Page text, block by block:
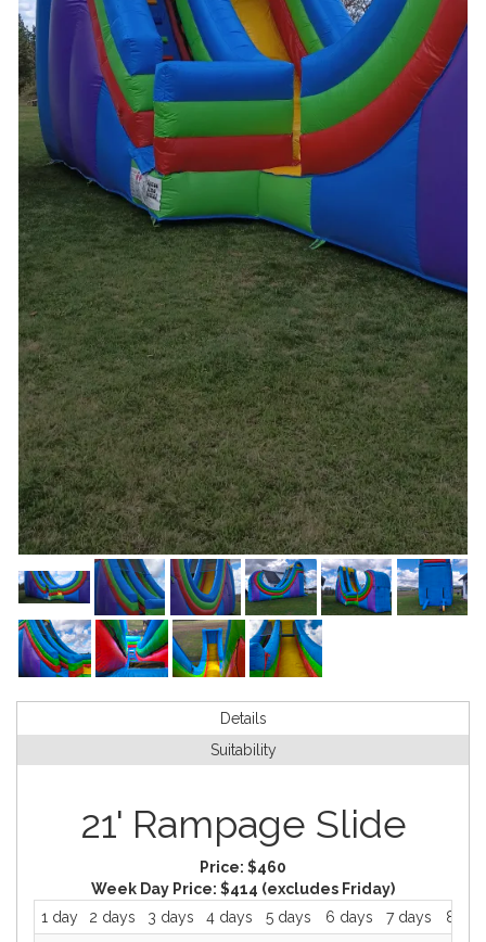
Details
Suitability
21' Rampage Slide
Price: $460
Week Day Price: $414 (excludes Friday)
1 day
2 days 3 days 4 days 5 days 6 days 7 days 8